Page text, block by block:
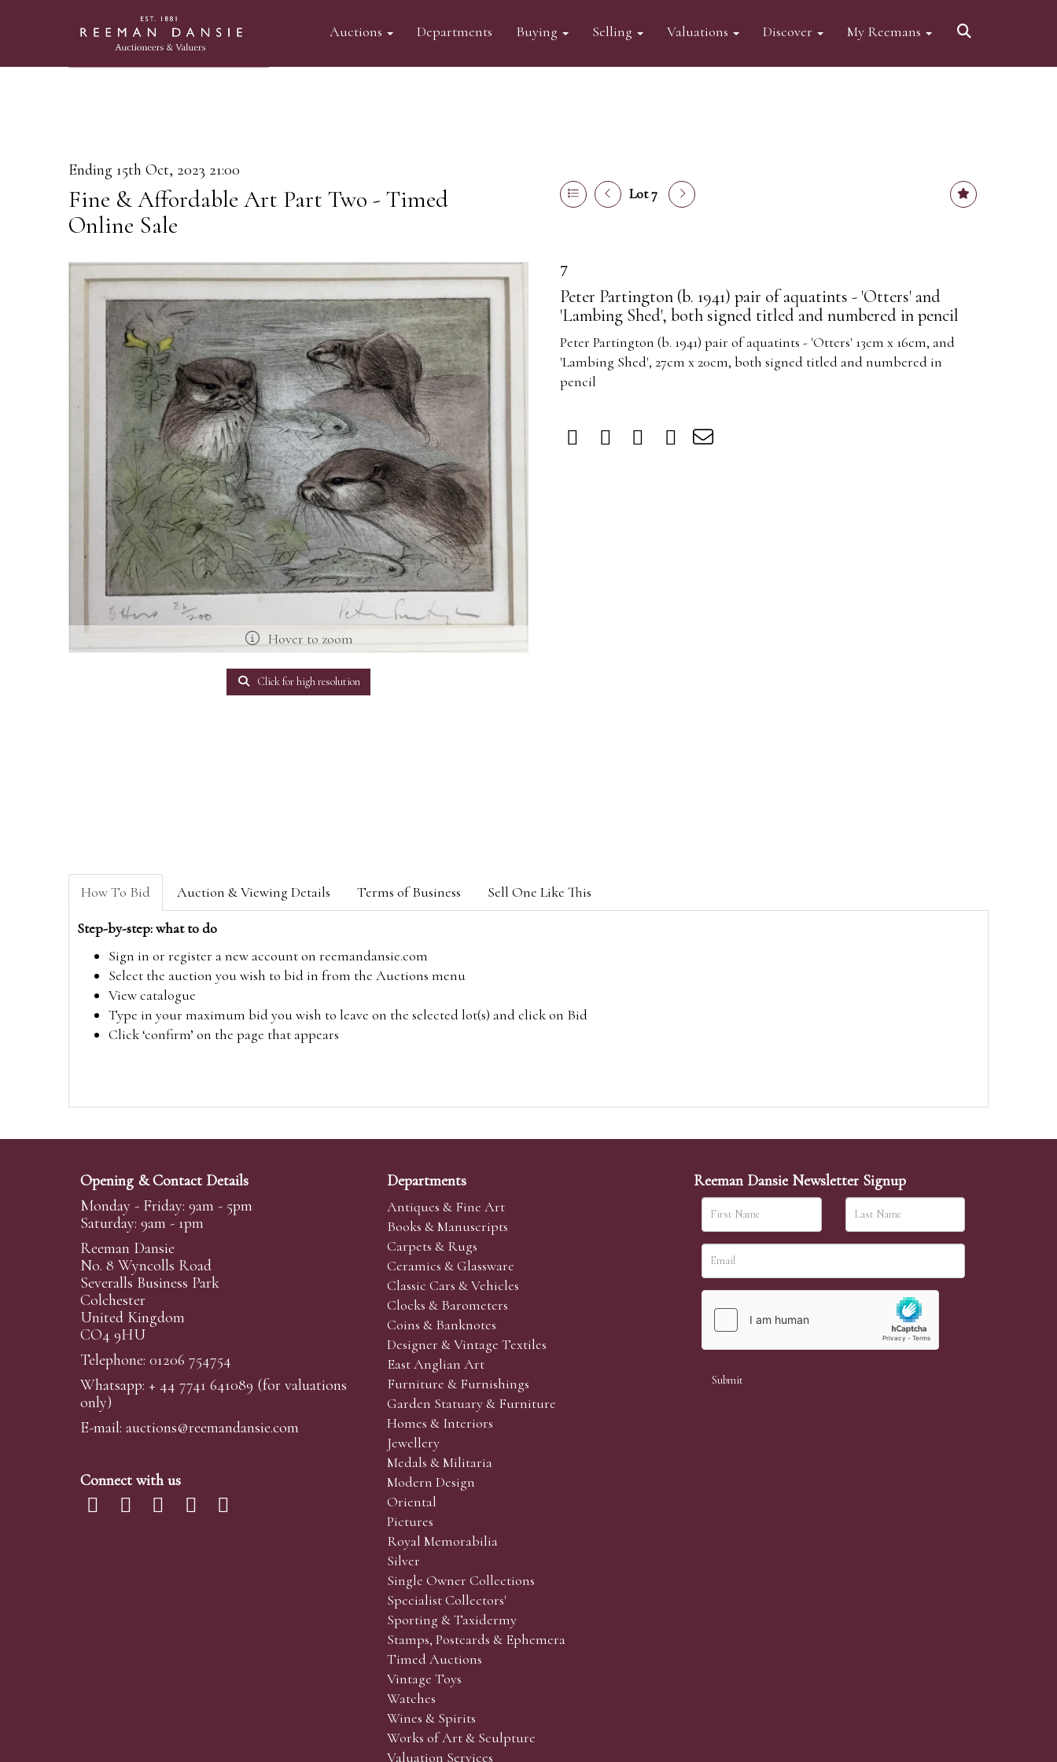
Auctions Departments Buying Selling Valuations Discover My Reemans
Ending 15th Oct, 2023 21:00
Fine & Affordable Art Part Two - Timed
Online Sale
Lot 7
Hover to zoom
Click for high resolution
7
Peter Partington (b. 1941) pair of aquatints - 'Otters' and
'Lambing Shed', both signed titled and numbered in pencil
Peter Partington (b. 1941) pair of aquatints - 'Otters' 13cm x 16cm, and
'Lambing Shed', 27cm x 20cm, both signed titled and numbered in
pencil
How To Bid Auction & Viewing Details Terms of Business Sell One Like This
Step-by-step: what to do
Sign in or register a new account on reemandansie.com
Select the auction you wish to bid in from the Auctions menu
View catalogue
Type in your maximum bid you wish to leave on the selected lot(s) and click on Bid
Click ‘confirm’ on the page that appears
Opening & Contact Details
Monday - Friday: 9am - 5pm
Saturday: 9am - 1pm
Reeman Dansie
No. 8 Wyncolls Road
Severalls Business Park
Colchester
United Kingdom
CO4 9HU
Telephone: 01206 754754
Whatsapp: + 44 7741 641089 (for valuations
only)
E-mail: auctions@reemandansie.com
Connect with us
Departments
Antiques & Fine Art
Books & Manuscripts
Carpets & Rugs
Ceramics & Glassware
Classic Cars & Vehicles
Clocks & Barometers
Coins & Banknotes
Designer & Vintage Textiles
East Anglian Art
Furniture & Furnishings
Garden Statuary & Furniture
Homes & Interiors
Jewellery
Medals & Militaria
Modern Design
Oriental
Pictures
Royal Memorabilia
Silver
Single Owner Collections
Specialist Collectors'
Sporting & Taxidermy
Stamps, Postcards & Ephemera
Timed Auctions
Vintage Toys
Watches
Wines & Spirits
Works of Art & Sculpture
Valuation Services
Reeman Dansie Newsletter Signup